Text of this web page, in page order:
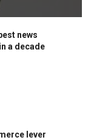
news
a decade
lever